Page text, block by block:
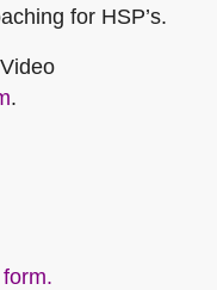
for HSP’s.
.